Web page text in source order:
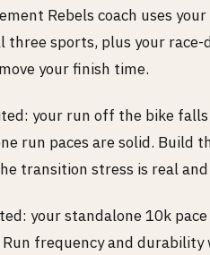
Rebels coach uses
three sports, plus your
your finish time.
your run off the bike
run paces are solid. Build
transition stress is real
your standalone 10k
frequency and durability